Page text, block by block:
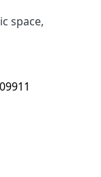
space,